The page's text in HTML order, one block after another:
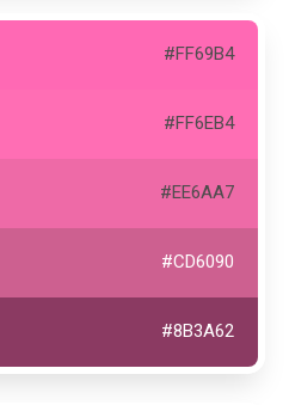
#FF69B4
#FF6EB4
#EE6AA7
#CD6090
#8B3A62